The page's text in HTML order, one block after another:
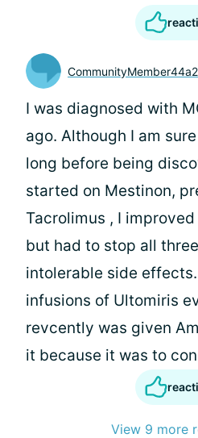
I was diagnosed with
ago. Although I am
long before being
started on Mestinon,
Tacrolimus , I
but had to stop all
intolerable side
infusions of Ultomiris
revcently was given
it because it was to
View 9 more